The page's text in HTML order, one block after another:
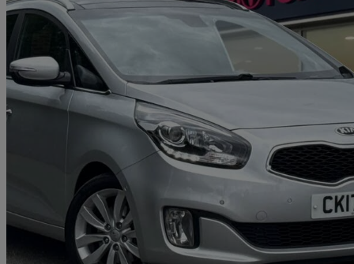
2016 Kia Carens
1.7 Crdi [139] 4 5dr Dct43,960 miles
£9,899 Good